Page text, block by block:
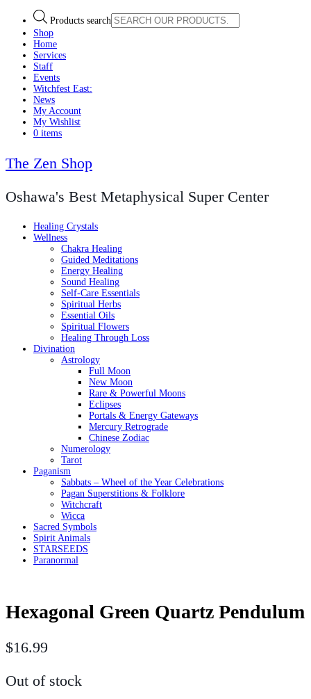
Products search
Shop
Home
Services
Staff
Events
Witchfest East:
News
My Account
My Wishlist
0 items
The Zen Shop
Oshawa's Best Metaphysical Super Center
Healing Crystals
Wellness
Chakra Healing
Guided Meditations
Energy Healing
Sound Healing
Self-Care Essentials
Spiritual Herbs
Essential Oils
Spiritual Flowers
Healing Through Loss
Divination
Astrology
Full Moon
New Moon
Rare & Powerful Moons
Eclipses
Portals & Energy Gateways
Mercury Retrograde
Chinese Zodiac
Numerology
Tarot
Paganism
Sabbats – Wheel of the Year Celebrations
Pagan Superstitions & Folklore
Witchcraft
Wicca
Sacred Symbols
Spirit Animals
STARSEEDS
Paranormal
Hexagonal Green Quartz Pendulum
$16.99
Out of stock